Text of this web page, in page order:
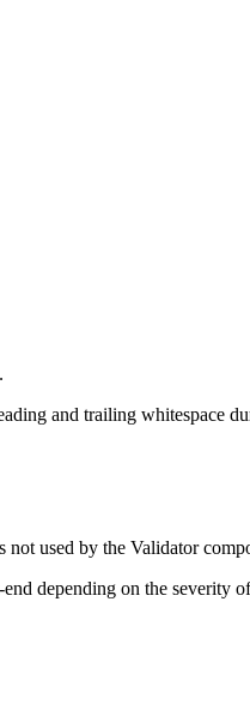
and trailing whitespace
used by the Validator
depending on the severity